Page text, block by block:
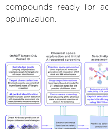
compounds ready for
optimization.